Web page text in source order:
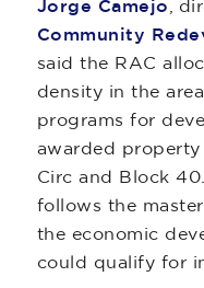
Jorge Camejo ,
Community
said the RAC
density in the
programs for
awarded
Circ and Block
follows the
the economic
could qualify for